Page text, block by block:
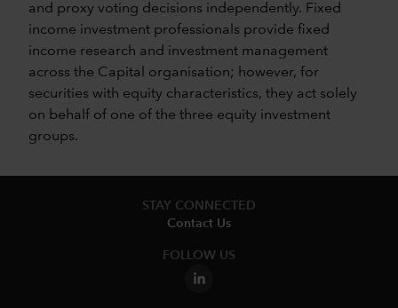
and proxy voting decisions independently. Fixed
income investment professionals provide fixed
income research and investment management
across the Capital organisation; however, for
securities with equity characteristics, they act solely
on behalf of one of the three equity investment
groups.
STAY CONNECTED
Contact Us
FOLLOW US